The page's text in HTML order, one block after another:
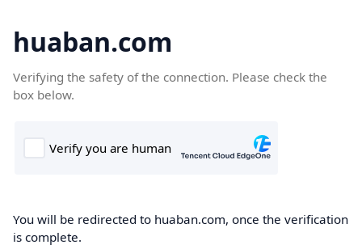
huaban.com
Verifying the safety of the connection. Please check the
box below.
You will be redirected to huaban.com, once the verification
is complete.